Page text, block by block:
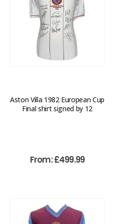
Aston Villa 1982 European Cup
Final shirt signed by 12
From:£499.99